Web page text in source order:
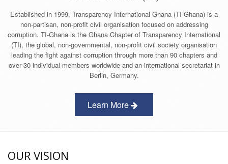
Established in 1999, Transparency International Ghana (TI-Ghana) is a
non-partisan, non-profit civil organisation focused on addressing
corruption. TI-Ghana is the Ghana Chapter of Transparency International
(TI), the global, non-governmental, non-profit civil society organisation
leading the fight against corruption through more than 90 chapters and
over 30 individual members worldwide and an international secretariat in
Berlin, Germany.
Learn More
OUR VISION